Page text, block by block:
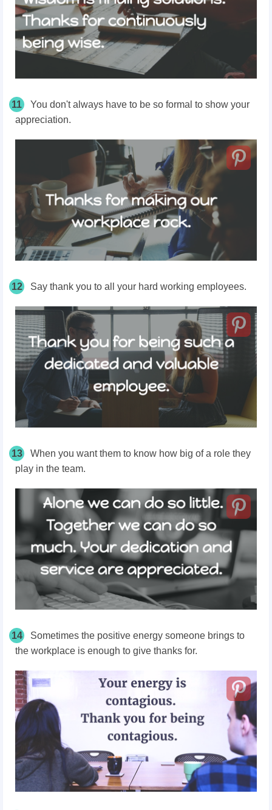
11
You don't always have to be so formal to show your
appreciation.
12 Say thank you to all your hard working employees.
13
When you want them to know how big of a role they
play in the team.
14
Sometimes the positive energy someone brings to
the workplace is enough to give thanks for.